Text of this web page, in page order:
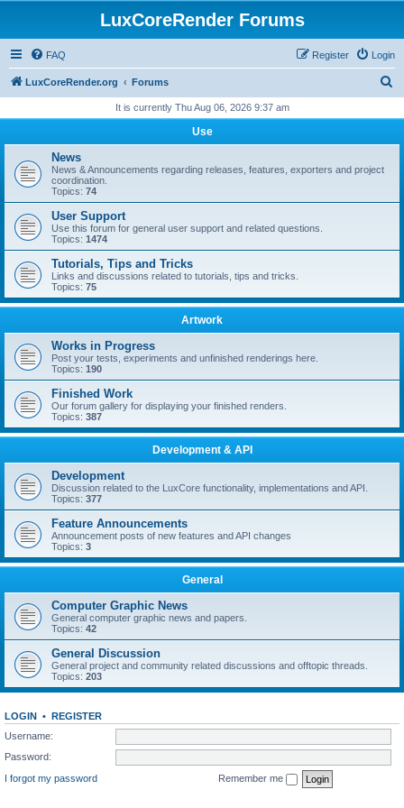
LuxCoreRender Forums
FAQ Login
Register
LuxCoreRender.org Forums
r
It is currently Thu Aug 06, 2026 9:37 am
Use
News
News & Announcements regarding releases, features, exporters and project
coordination.
Topics: 74
User Support
Use this forum for general user support and related questions.
Topics: 1474
Tutorials, Tips and Tricks
Links and discussions related to tutorials, tips and tricks.
Topics: 75
Artwork
Works in Progress
Post your tests, experiments and unfinished renderings here.
Topics: 190
Finished Work
Our forum gallery for displaying your finished renders.
Topics: 387
Development & API
Development
Discussion related to the LuxCore functionality, implementations and API.
Topics: 377
Feature Announcements
Announcement posts of new features and API changes
Topics: 3
General
Computer Graphic News
General computer graphic news and papers.
Topics: 42
General Discussion
General project and community related discussions and offtopic threads.
Topics: 203
LOGIN • REGISTER
Username:
Password:
I forgot my password
Remember me